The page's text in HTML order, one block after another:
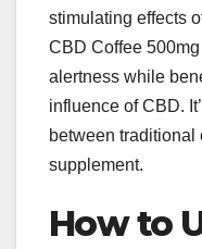
stimulating effects
CBD Coffee
alertness while
influence of CBD.
between
supplement.
How to